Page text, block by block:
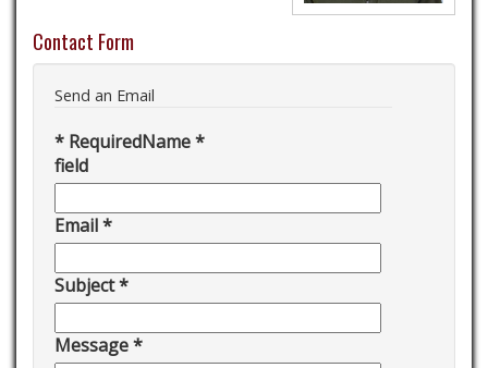
Contact Form
Send an Email
* Required
field
Name*
Email*
Subject*
Message*